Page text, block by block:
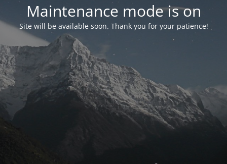
Maintenance mode is on
Site will be available soon. Thank you for your patience!